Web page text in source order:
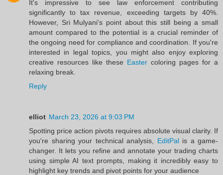
It's impressive to see law enforcement contributing
significantly to tax revenue, exceeding targets by 40%.
However, Sri Mulyani's point about this still being a small
amount compared to the potential is a crucial reminder of
the ongoing need for compliance and coordination. If you're
interested in legal topics, you might also enjoy exploring
creative resources like these Easter coloring pages for a
relaxing break.
Reply
elliot March 23, 2026 at 9:03 PM
Spotting price action pivots requires absolute visual clarity. If
you're sharing your technical analysis, EditPalis a game-
changer. It lets you refine and annotate your trading charts
using simple AI text prompts, making it incredibly easy to
highlight key trends and pivot points for your audience